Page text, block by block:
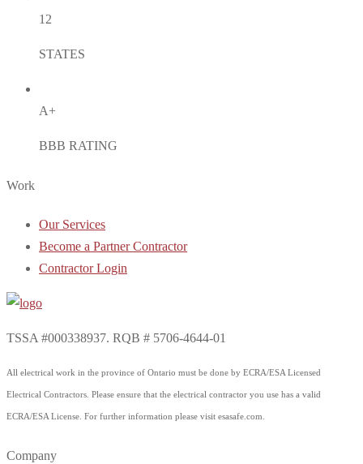
12
STATES
A+
BBB RATING
Work
Our Services
Become a Partner Contractor
Contractor Login
TSSA #000338937. RQB # 5706-4644-01
All electrical work in the province of Ontario must be done by ECRA/ESA Licensed
Electrical Contractors. Please ensure that the electrical contractor you use has a valid
ECRA/ESA License. For further information please visit esasafe.com.
Company